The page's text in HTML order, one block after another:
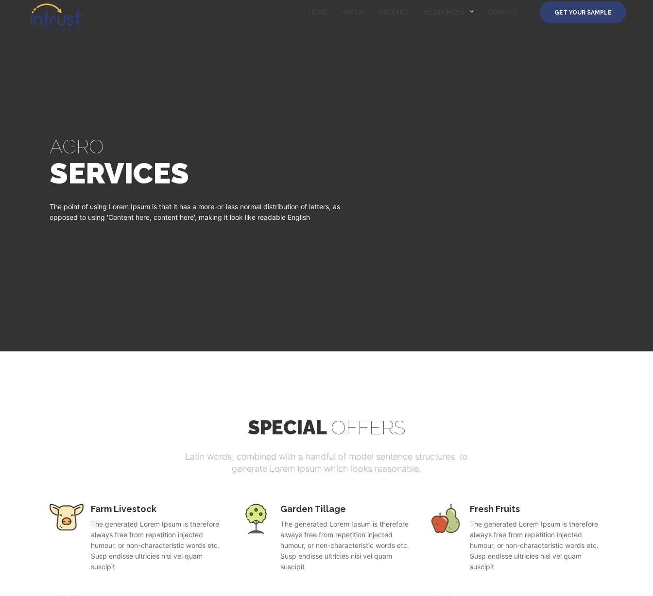
GET YOUR SAMPLE
AGRO
SERVICES
The point of using Lorem Ipsum is that it has a more-or-less normal distribution of letters, as
opposed to using 'Content here, content here', making it look like readable English
SPECIAL OFFERS
Latin words, combined with a handful of model sentence structures, to
generate Lorem Ipsum which looks reasonable.
Farm Livestock
The generated Lorem Ipsum is therefore
always free from repetition injected
humour, or non-characteristic words etc.
Susp endisse ultricies nisi vel quam
suscipit
Garden Tillage
The generated Lorem Ipsum is therefore
always free from repetition injected
humour, or non-characteristic words etc.
Susp endisse ultricies nisi vel quam
suscipit
Fresh Fruits
The generated Lorem Ipsum is therefore
always free from repetition injected
humour, or non-characteristic words etc.
Susp endisse ultricies nisi vel quam
suscipit